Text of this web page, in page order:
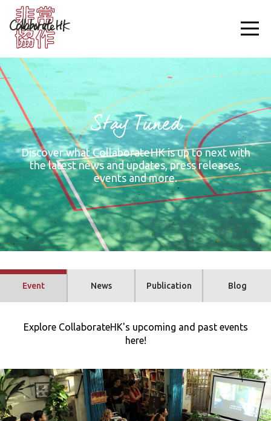
Stay Tuned
Discover what CollaborateHK is up to next with
the latest news and updates, press releases,
events and more.
Event News Publication Blog
Explore CollaborateHK's upcoming and past events
here!